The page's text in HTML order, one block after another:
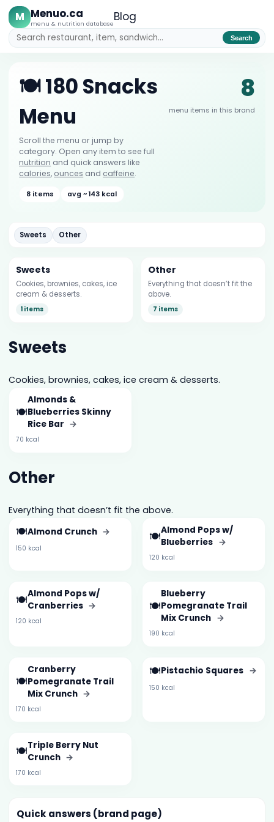
M Menuo.ca
menu & nutrition databaseBlog
Search
🍽️ 180 Snacks
Menu
Scroll the menu or jump by
category. Open any item to see full
nutrition and quick answers like
calories, ounces and caffeine.
8 items avg ~ 143 kcal
8
menu items in this brand
Sweets Other
Sweets
Cookies, brownies, cakes, ice
cream & desserts.
1 items
Other
Everything that doesn’t fit the
above.
7 items
Sweets
Cookies, brownies, cakes, ice cream & desserts.
🍽️
Almonds &
Blueberries Skinny
Rice Bar →
70 kcal
Other
Everything that doesn’t fit the above.
🍽️Almond Crunch →
150 kcal
🍽️Almond Pops w/
Blueberries →
120 kcal
🍽️Almond Pops w/
Cranberries →
120 kcal
🍽️
Blueberry
Pomegranate Trail
Mix Crunch →
190 kcal
🍽️
Cranberry
Pomegranate Trail
Mix Crunch →
170 kcal
🍽️Pistachio Squares →
150 kcal
🍽️Triple Berry Nut
Crunch →
170 kcal
Quick answers (brand page)